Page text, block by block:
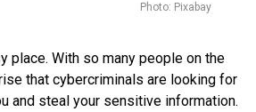
Photo: Pixabay
place. With so many people on the
that cybercriminals are looking for
and steal your sensitive information.